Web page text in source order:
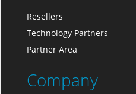
Resellers
Technology Partners
Partner Area
Company